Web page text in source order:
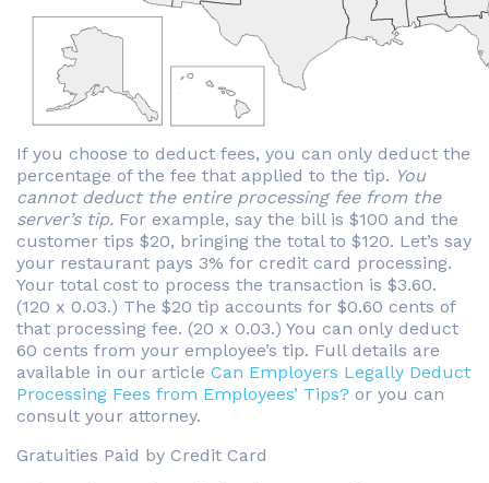
If you choose to deduct fees, you can only deduct the
percentage of the fee that applied to the tip. You
cannot deduct the entire processing fee from the
server’s tip. For example, say the bill is $100 and the
customer tips $20, bringing the total to $120. Let’s say
your restaurant pays 3% for credit card processing.
Your total cost to process the transaction is $3.60.
(120 x 0.03.) The $20 tip accounts for $0.60 cents of
that processing fee. (20 x 0.03.) You can only deduct
60 cents from your employee’s tip. Full details are
available in our article Can Employers Legally Deduct
Processing Fees from Employees’ Tips? or you can
consult your attorney.
Gratuities Paid by Credit Card